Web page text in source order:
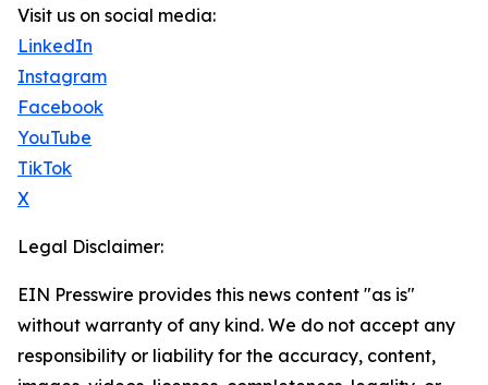
Visit us on social media:
LinkedIn
Instagram
Facebook
YouTube
TikTok
X
Legal Disclaimer:
EIN Presswire provides this news content "as is"
without warranty of any kind. We do not accept any
responsibility or liability for the accuracy, content,